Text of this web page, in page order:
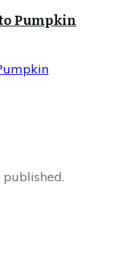
Pumpkin